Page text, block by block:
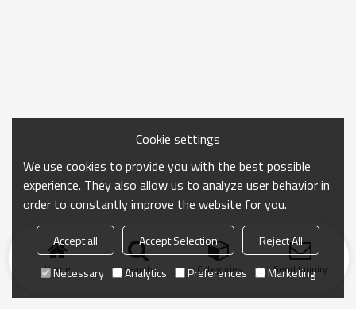
Home search Categories Send Inquiry
Cookie settings
We use cookies to provide you with the best possible
experience. They also allow us to analyze user behavior in
order to constantly improve the website for you.
Accept all Accept Selection
Reject All
Necessary
Analytics Preferences Marketing